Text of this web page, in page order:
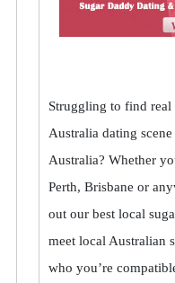
Struggling to find real
Australia dating
Australia? Whether
Perth, Brisbane or
out our best local
meet local Australian
who you’re